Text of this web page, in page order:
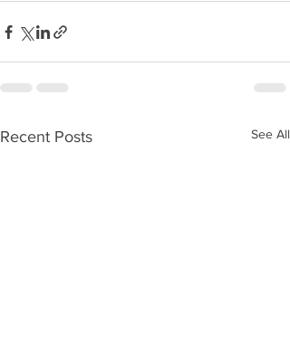
Recent Posts See All